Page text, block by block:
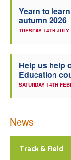
Yearn to
autumn 2026
TUESDAY 14TH JULY
Help us help
Education
SATURDAY 14TH
News
Track & Field